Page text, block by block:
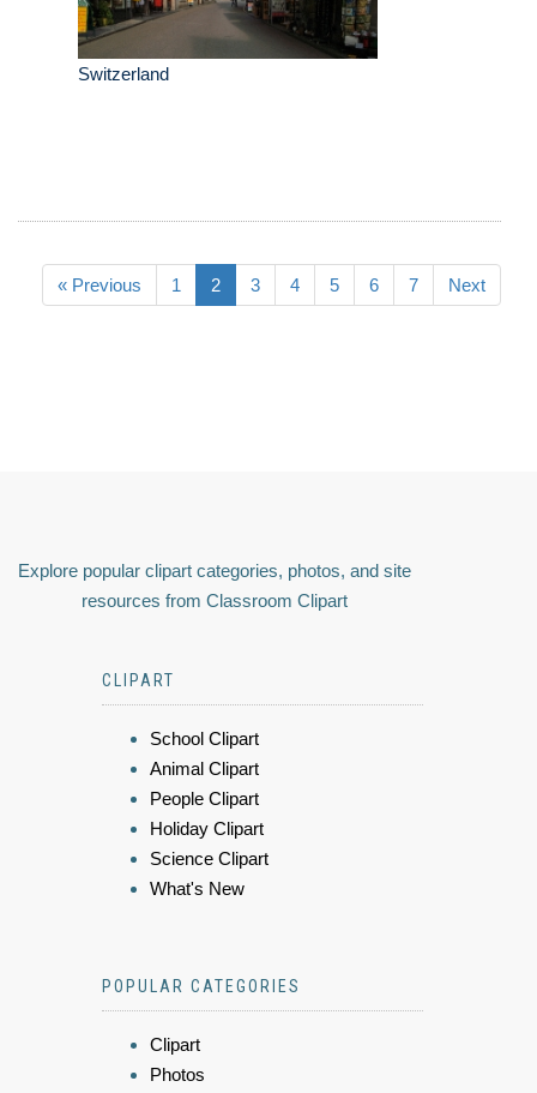
Switzerland
« Previous 1 2 3 4 5 6 7 Next
Explore popular clipart categories, photos, and site
resources from Classroom Clipart
CLIPART
School Clipart
Animal Clipart
People Clipart
Holiday Clipart
Science Clipart
What's New
POPULAR CATEGORIES
Clipart
Photos